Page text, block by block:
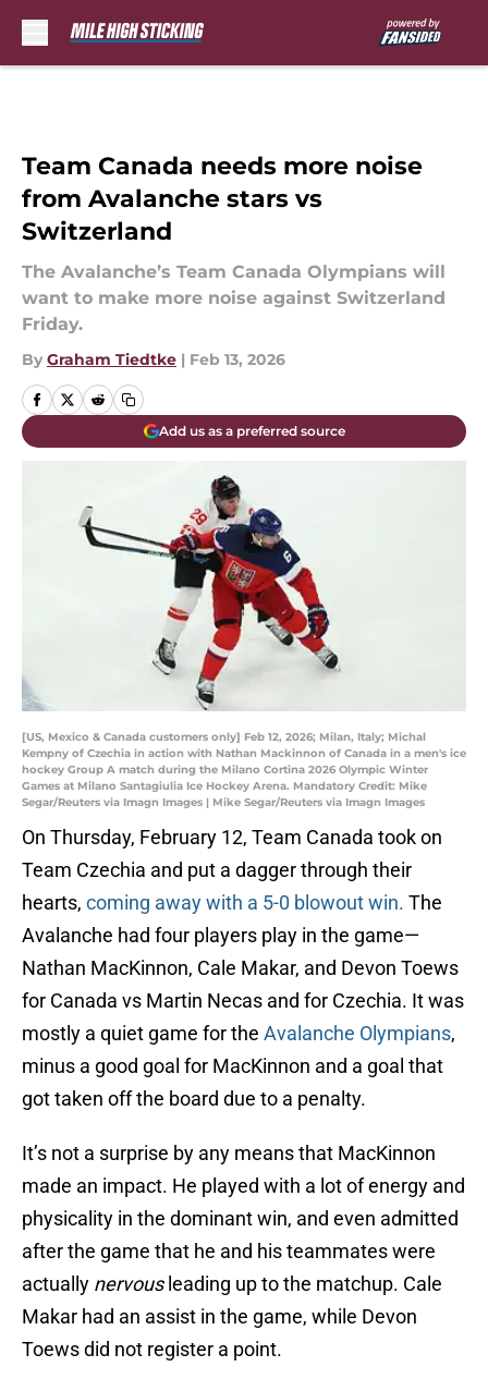
Team Canada needs more noise
from Avalanche stars vs
Switzerland
The Avalanche’s Team Canada Olympians will
want to make more noise against Switzerland
Friday.
By Graham Tiedtke | Feb 13, 2026
Add us as a preferred source
[US, Mexico & Canada customers only] Feb 12, 2026; Milan, Italy; Michal
Kempny of Czechia in action with Nathan Mackinnon of Canada in a men's ice
hockey Group A match during the Milano Cortina 2026 Olympic Winter
Games at Milano Santagiulia Ice Hockey Arena. Mandatory Credit: Mike
Segar/Reuters via Imagn Images | Mike Segar/Reuters via Imagn Images
On Thursday, February 12, Team Canada took on
Team Czechia and put a dagger through their
hearts, coming away with a 5-0 blowout win. The
Avalanche had four players play in the game—
Nathan MacKinnon, Cale Makar, and Devon Toews
for Canada vs Martin Necas and for Czechia. It was
mostly a quiet game for the Avalanche Olympians,
minus a good goal for MacKinnon and a goal that
got taken off the board due to a penalty.
It’s not a surprise by any means that MacKinnon
made an impact. He played with a lot of energy and
physicality in the dominant win, and even admitted
after the game that he and his teammates were
actually nervous leading up to the matchup. Cale
Makar had an assist in the game, while Devon
Toews did not register a point.